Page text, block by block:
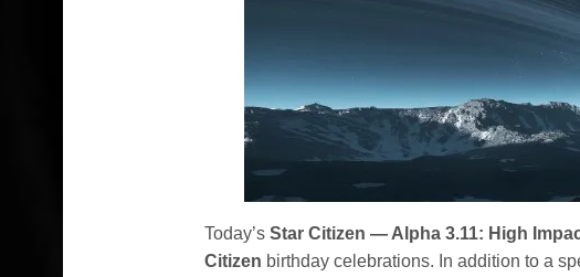
Today’sStar Citizen — Alpha 3.11: High
Citizen birthday celebrations. In addition to a